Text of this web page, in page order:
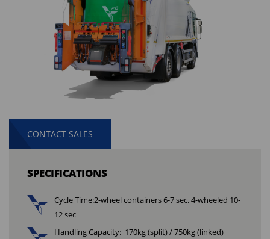
CONTACT SALES
SPECIFICATIONS
Cycle Time:2-wheel containers 6-7 sec. 4-wheeled 10-
12 sec
Handling Capacity: 170kg (split) / 750kg (linked)